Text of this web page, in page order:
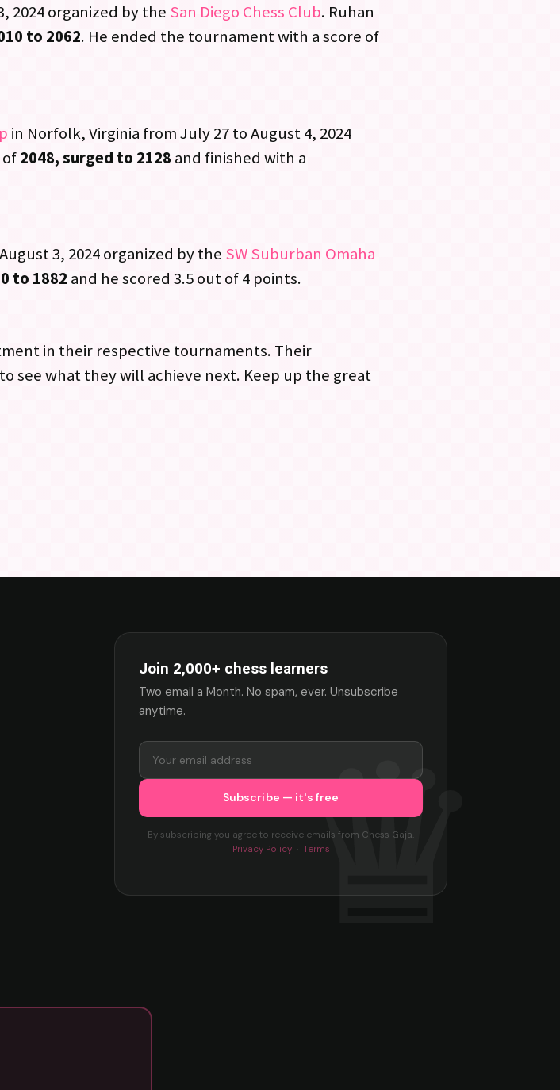
2024 organized by the San Diego Chess Club. Ruhan
to 2062. He ended the tournament with a score of
in Norfolk, Virginia from July 27 to August 4, 2024
2048, surged to 2128 and finished with a
3, 2024 organized by the SW Suburban Omaha
to 1882 and he scored 3.5 out of 4 points.
in their respective tournaments. Their
see what they will achieve next. Keep up the great
Join 2,000+ chess learners
Two email a Month. No spam, ever. Unsubscribe
anytime.
By subscribing you agree to receive emails from Chess Gaja.
Privacy Policy· Terms